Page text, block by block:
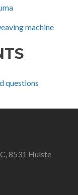
machine
questions
8531 Hulste